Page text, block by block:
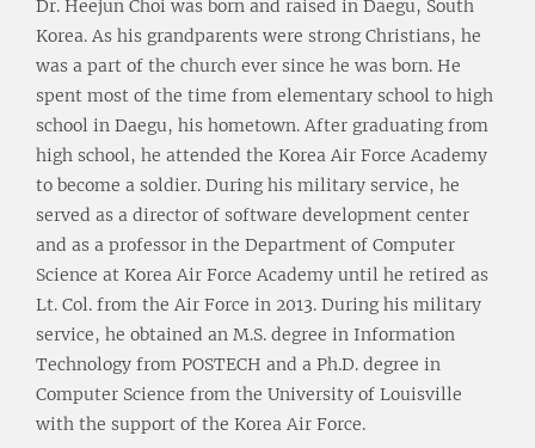
Dr. Heejun Choi was born and raised in Daegu, South
Korea. As his grandparents were strong Christians, he
was a part of the church ever since he was born. He
spent most of the time from elementary school to high
school in Daegu, his hometown. After graduating from
high school, he attended the Korea Air Force Academy
to become a soldier. During his military service, he
served as a director of software development center
and as a professor in the Department of Computer
Science at Korea Air Force Academy until he retired as
Lt. Col. from the Air Force in 2013. During his military
service, he obtained an M.S. degree in Information
Technology from POSTECH and a Ph.D. degree in
Computer Science from the University of Louisville
with the support of the Korea Air Force.